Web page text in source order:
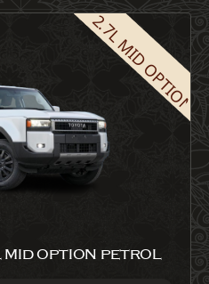
2.7L MID OPTION
OPTION PETROL